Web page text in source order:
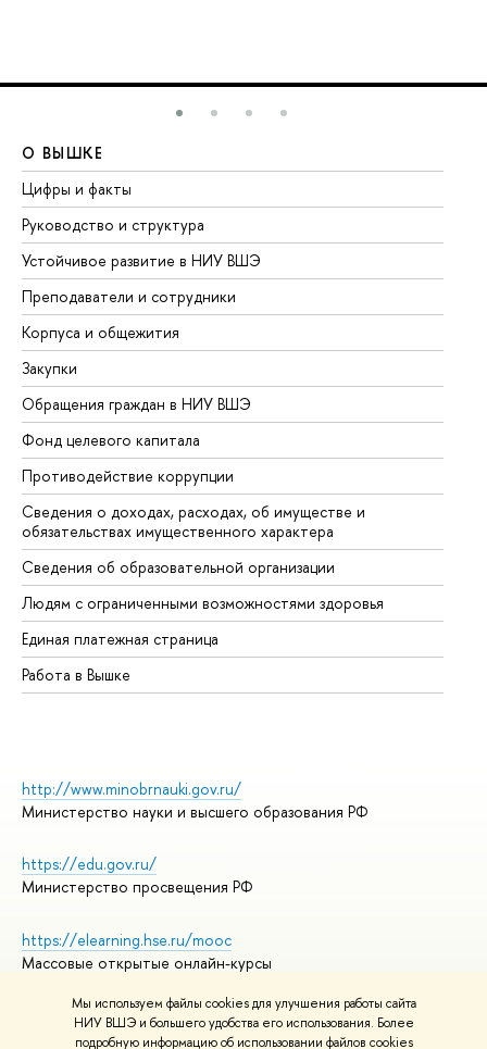
Мы используем файлы cookies для улучшения работы сайта
НИУ ВШЭ и большего удобства его использования. Более
подробную информацию об использовании файлов cookies
О ВЫШКЕ
Цифры и факты
Руководство и структура
Устойчивое развитие в НИУ ВШЭ
Преподаватели и сотрудники
Корпуса и общежития
Закупки
Обращения граждан в НИУ ВШЭ
Фонд целевого капитала
Противодействие коррупции
Сведения о доходах, расходах, об имуществе и
обязательствах имущественного характера
Сведения об образовательной организации
Людям с ограниченными возможностями здоровья
Единая платежная страница
Работа в Вышке
http://www.minobrnauki.gov.ru/
Министерство науки и высшего образования РФ
https://edu.gov.ru/
Министерство просвещения РФ
https://elearning.hse.ru/mooc
Массовые открытые онлайн-курсы